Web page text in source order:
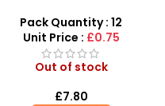
12 Pieces – SDMAX
Pack Quantity : 12
Unit Price : £0.75
Out of stock
£7.80